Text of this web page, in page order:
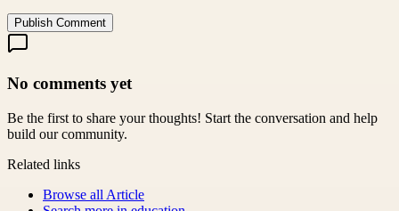
Publish Comment
No comments yet
Be the first to share your thoughts! Start the conversation and help
build our community.
Related links
Browse all Article